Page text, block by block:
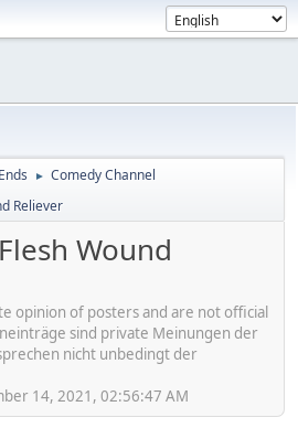
► Comedy Channel
Reliever
Wound
opinion of posters and are not official
sind private Meinungen der
nicht unbedingt der
14, 2021, 02:56:47 AM